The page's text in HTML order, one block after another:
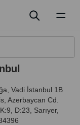
Vadi İstanbul 1B
Azerbaycan Cd.
D:23
Sarıyer,